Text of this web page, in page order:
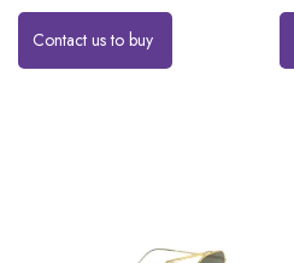
Contact us to buy